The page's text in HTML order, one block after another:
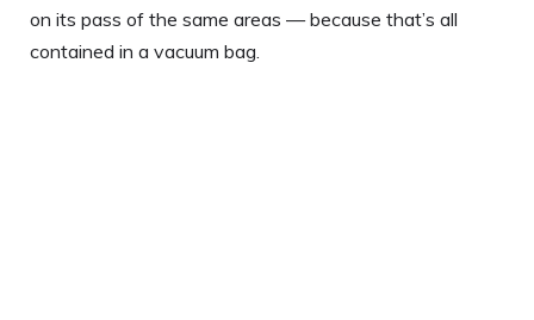
on its pass of the same areas — because that’s all
contained in a vacuum bag.